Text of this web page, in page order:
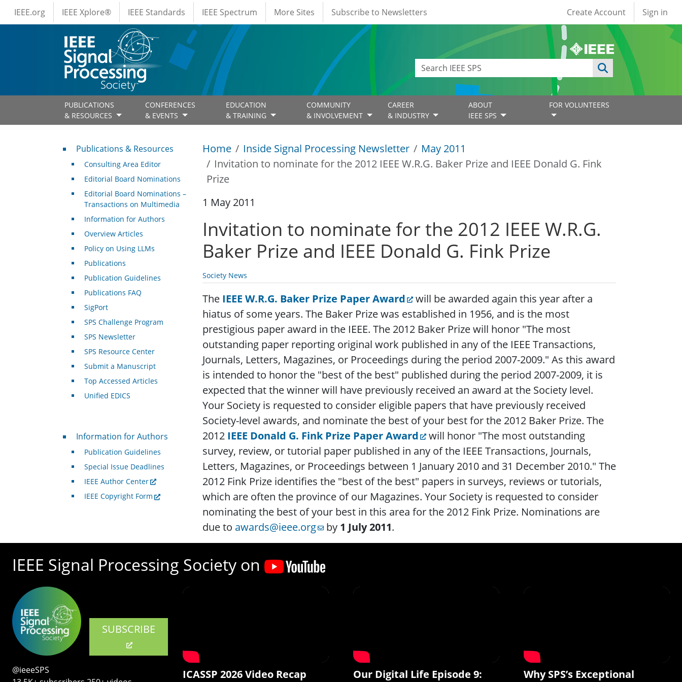
Skip to main content
IEEE Menus
IEEE.org IEEE Xplore® IEEE Standards IEEE Spectrum More Sites Subscribe to Newsletters User account
Create Account Sign in
PUBLICATIONS
& RESOURCES
CONFERENCES
& EVENTS
EDUCATION
& TRAINING
COMMUNITY
& INVOLVEMENT
CAREER
& INDUSTRY
ABOUT
IEEE SPS
FOR VOLUNTEERS
Home Inside Signal Processing Newsletter
May 2011
Invitation to nominate for the 2012 IEEE W.R.G. Baker Prize and IEEE Donald G. Fink
Prize
1 May 2011
Invitation to nominate for the 2012 IEEE W.R.G.
Baker Prize and IEEE Donald G. Fink Prize
Society News
The IEEE W.R.G. Baker Prize Paper Award
will be awarded again this year after a
hiatus of some years. The Baker Prize was established in 1956, and is the most
prestigious paper award in the IEEE. The 2012 Baker Prize will honor "The most
outstanding paper reporting original work published in any of the IEEE Transactions,
Journals, Letters, Magazines, or Proceedings during the period 2007-2009." As this award
is intended to honor the "best of the best" published during the period 2007-2009, it is
expected that the winner will have previously received an award at the Society level.
Your Society is requested to consider eligible papers that have previously received
Society-level awards, and nominate the best of your best for the 2012 Baker Prize. The
2012 IEEE Donald G. Fink Prize Paper Award
will honor "The most outstanding
survey, review, or tutorial paper published in any of the IEEE Transactions, Journals,
Letters, Magazines, or Proceedings between 1 January 2010 and 31 December 2010." The
2012 Fink Prize identifies the "best of the best" papers in surveys, reviews or tutorials,
which are often the province of our Magazines. Your Society is requested to consider
nominating the best of your best in this area for the 2012 Fink Prize. Nominations are
due to awards@ieee.org by 1 July 2011.
Publications & Resources
Publications & Resources
Consulting Area Editor
Editorial Board Nominations
Editorial Board Nominations –
Transactions on Multimedia
Information for Authors
Overview Articles
Policy on Using LLMs
Publications
Publication Guidelines
Publications FAQ
SigPort
SPS Challenge Program
SPS Newsletter
SPS Resource Center
Submit a Manuscript
Top Accessed Articles
Unified EDICS
For Authors
Information for Authors
Publication Guidelines
Special Issue Deadlines
IEEE Author Center
IEEE Copyright Form
IEEE Signal Processing Society on
SUBSCRIBE
@ieeeSPS
ICASSP 2026 Video Recap Our Digital Life Episode 9: Why SPS’s Exceptional